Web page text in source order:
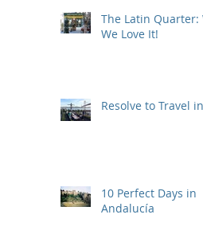
The Latin Quarter:
We Love It!
Resolve to Travel in
10 Perfect Days in
Andalucía